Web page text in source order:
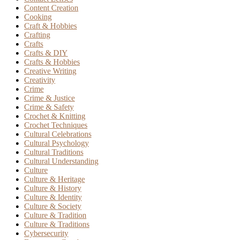
Content Creation
Cooking
Craft & Hobbies
Crafting
Crafts
Crafts & DIY
Crafts & Hobbies
Creative Writing
Creativity
Crime
Crime & Justice
Crime & Safety
Crochet & Knitting
Crochet Techniques
Cultural Celebrations
Cultural Psychology
Cultural Traditions
Cultural Understanding
Culture
Culture & Heritage
Culture & History
Culture & Identity
Culture & Society
Culture & Tradition
Culture & Traditions
Cybersecurity